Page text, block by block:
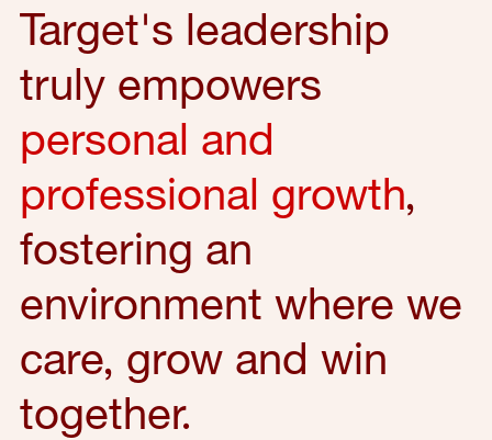
Target's leadership
truly empowers
personal and
professional growth,
fostering an
environment where we
care, grow and win
together.